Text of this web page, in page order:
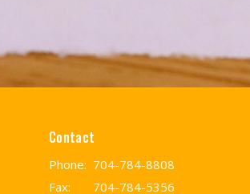
Contact
Phone: 704-784-8808
Fax:
704-784-5356